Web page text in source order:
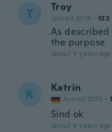
T Troy
Joined 2019 · 132
As
the purpose
about 4 years ago
K Katrin
Joined 2015 ·
Sind ok
about 4 years ago